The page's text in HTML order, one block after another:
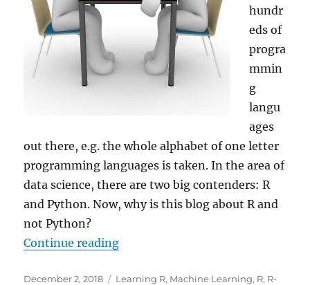
hundr
eds of
progra
mmin
g
langu
ages
out there, e.g. the whole alphabet of one letter
programming languages is taken. In the area of
data science, there are two big contenders: R
and Python. Now, why is this blog about R and
not Python?
Continue reading“Why R for Data Science – and
Posted
December 2, 2018 Categories
Learning R, Machine Learning, R, R-